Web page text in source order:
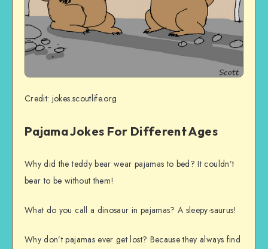
Credit: jokes.scoutlife.org
Pajama Jokes For Different Ages
Why did the teddy bear wear pajamas to bed? It couldn’t
bear to be without them!
What do you call a dinosaur in pajamas? A sleepy-saurus!
Why don’t pajamas ever get lost? Because they always find